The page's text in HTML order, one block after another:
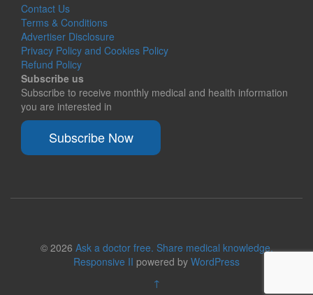
Contact Us
Terms & Conditions
Advertiser Disclosure
Privacy Policy and Cookies Policy
Refund Policy
Subscribe us
Subscribe to receive monthly medical and health information
you are interested in
Subscribe Now
© 2026 Ask a doctor free. Share medical knowledge.
Responsive II powered by WordPress
↑